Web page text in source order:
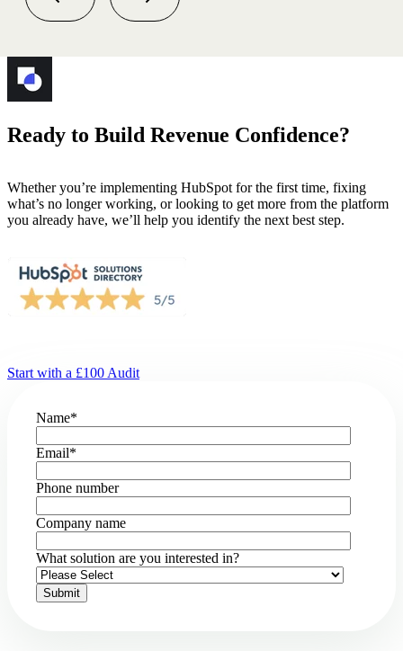
Ready to Build Revenue Confidence?
Whether you’re implementing HubSpot for the first time, fixing
what’s no longer working, or looking to get more from the platform
you already have, we’ll help you identify the next best step.
Start with a £100 Audit
Name*
Email*
Phone number
Company name
What solution are you interested in?